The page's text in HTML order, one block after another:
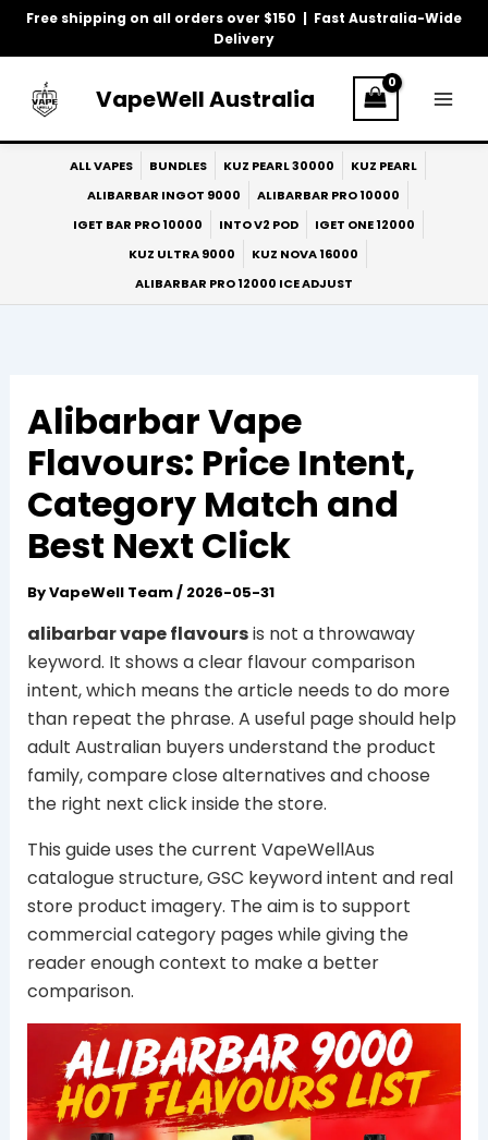
Free shipping on all orders over $150 | Fast Australia-Wide
Delivery
Skip
VapeWell Australia
ALL VAPES BUNDLES KUZ PEARL 30000
KUZ PEARL
ALIBARBAR INGOT 9000
ALIBARBAR PRO 10000
IGET BAR PRO 10000
INTO V2 POD
IGET ONE 12000
KUZ ULTRA 9000
KUZ NOVA 16000
ALIBARBAR PRO 12000 ICE ADJUST
Alibarbar Vape
Flavours: Price Intent,
Category Match and
Best Next Click
ByVapeWell Team/ 2026-05-31
alibarbar vape flavoursis not a throwaway
keyword. It shows a clear flavour comparison
intent, which means the article needs to do more
than repeat the phrase. A useful page should help
adult Australian buyers understand the product
family, compare close alternatives and choose
the right next click inside the store.
This guide uses the current VapeWellAus
catalogue structure, GSC keyword intent and real
store product imagery. The aim is to support
commercial category pages while giving the
reader enough context to make a better
comparison.